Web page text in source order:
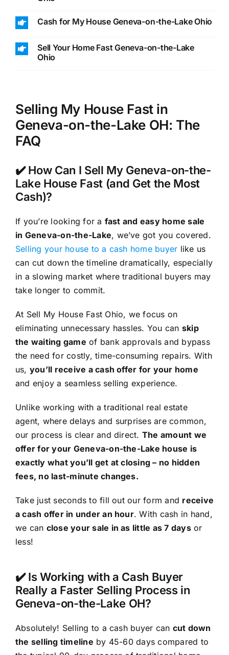
Cash for My House Geneva-on-the-Lake Ohio
Sell Your Home Fast Geneva-on-the-Lake
Ohio
Selling My House Fast in
Geneva-on-the-Lake OH: The
FAQ
✔️ How Can I Sell My Geneva-on-the-
Lake House Fast (and Get the Most
Cash)?
If you’re looking for a fast and easy home sale
in Geneva-on-the-Lake, we’ve got you covered.
Selling your house to a cash home buyer like us
can cut down the timeline dramatically, especially
in a slowing market where traditional buyers may
take longer to commit.
At Sell My House Fast Ohio, we focus on
eliminating unnecessary hassles. You can skip
the waiting game of bank approvals and bypass
the need for costly, time-consuming repairs. With
us, you’ll receive a cash offer for your home
and enjoy a seamless selling experience.
Unlike working with a traditional real estate
agent, where delays and surprises are common,
our process is clear and direct. The amount we
offer for your Geneva-on-the-Lake house is
exactly what you’ll get at closing – no hidden
fees, no last-minute changes.
Take just seconds to fill out our form and receive
a cash offer in under an hour. With cash in hand,
we can close your sale in as little as 7 daysor
less!
✔️ Is Working with a Cash Buyer
Really a Faster Selling Process in
Geneva-on-the-Lake OH?
Absolutely! Selling to a cash buyer can cut down
the selling timeline by 45-60 days compared to